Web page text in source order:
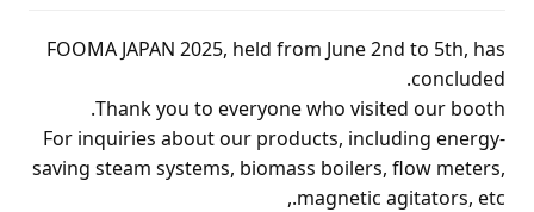
FOOMA JAPAN 2025, held from June 2nd to 5th, has
concluded.
Thank you to everyone who visited our booth.
For inquiries about our products, including energy-
saving steam systems, biomass boilers, flow meters,
magnetic agitators, etc.,